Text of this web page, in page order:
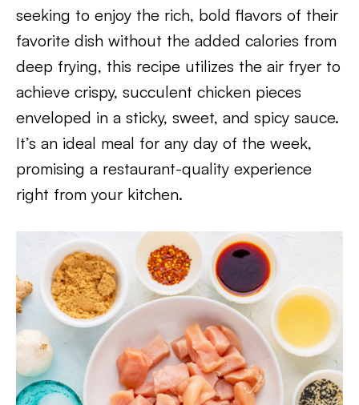
seeking to enjoy the rich, bold flavors of their
favorite dish without the added calories from
deep frying, this recipe utilizes the air fryer to
achieve crispy, succulent chicken pieces
enveloped in a sticky, sweet, and spicy sauce.
It’s an ideal meal for any day of the week,
promising a restaurant-quality experience
right from your kitchen.